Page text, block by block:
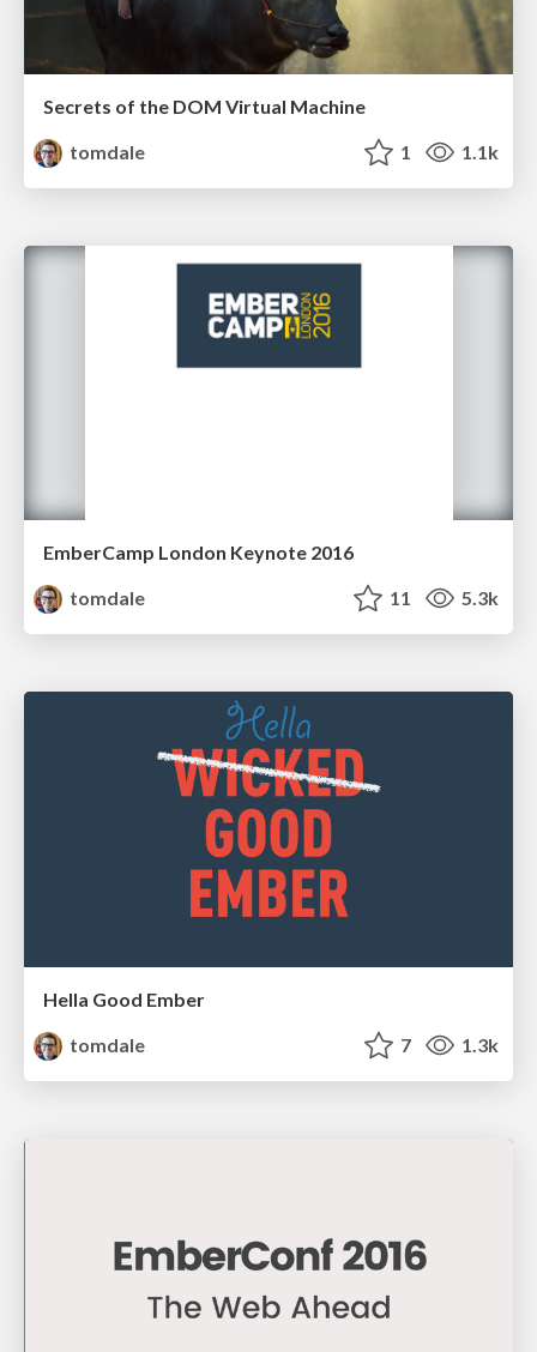
Secrets of the DOM Virtual Machine
tomdale
1 1.1k
EmberCamp London Keynote 2016
tomdale
11 5.3k
Hella Good Ember
tomdale
7 1.3k